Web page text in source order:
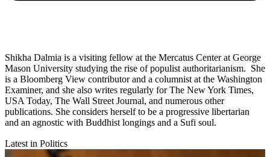
Shikha Dalmia is a visiting fellow at the Mercatus Center at George
Mason University studying the rise of populist authoritarianism. She
is a Bloomberg View contributor and a columnist at the Washington
Examiner, and she also writes regularly for The New York Times,
USA Today, The Wall Street Journal, and numerous other
publications. She considers herself to be a progressive libertarian
and an agnostic with Buddhist longings and a Sufi soul.
Latest in Politics